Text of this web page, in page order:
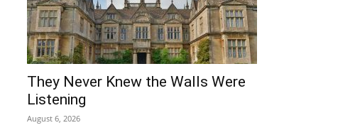
They Never Knew the Walls Were
Listening
August 6, 2026